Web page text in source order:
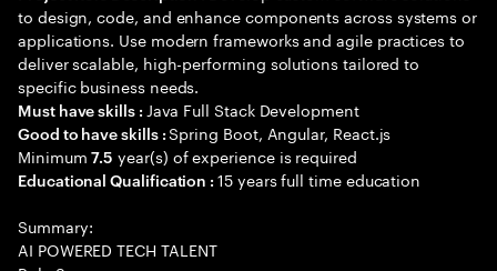
to design, code, and enhance components across systems or
applications. Use modern frameworks and agile practices to
deliver scalable, high-performing solutions tailored to
specific business needs.
Must have skills : Java Full Stack Development
Good to have skills :Spring Boot, Angular, React.js
Minimum7.5 year(s) of experience is required
Educational Qualification :15 years full time education
Summary:
AI POWERED TECH TALENT